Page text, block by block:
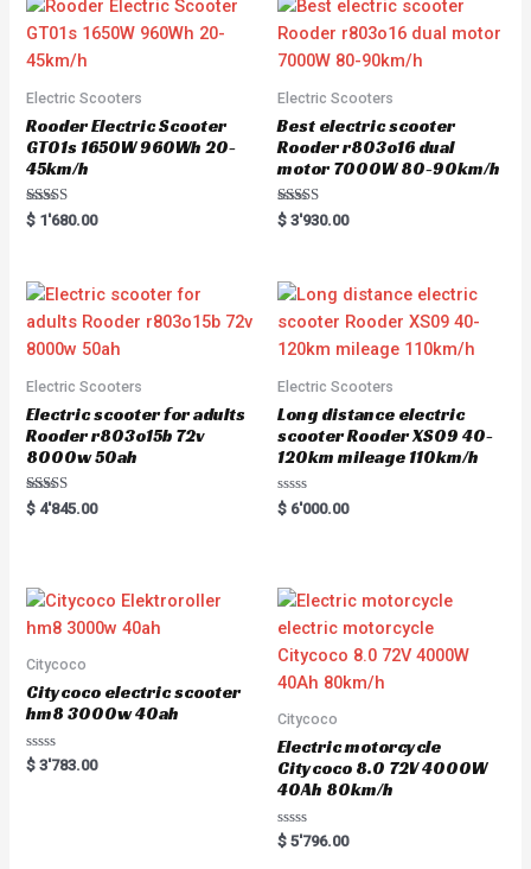
Electric Scooters
Rooder Electric Scooter
GT01s 1650W 960Wh 20-
45km/h
Rated
5.00
$ 1'680.00
Electric Scooters
Best electric scooter
Rooder r803o16 dual
motor 7000W 80-90km/h
Rated
5.00
$ 3'930.00
Electric Scooters
Electric scooter for adults
Rooder r803o15b 72v
8000w 50ah
Rated
5.00
$ 4'845.00
Electric Scooters
Long distance electric
scooter Rooder XS09 40-
120km mileage 110km/h
R
a
o
u
o
f
5
$ 6'000.00
Citycoco
Citycoco electric scooter
hm8 3000w 40ah
R
a
$ 3'783.00
Citycoco
Electric motorcycle
Citycoco 8.0 72V 4000W
40Ah 80km/h
R
a
$ 5'796.00